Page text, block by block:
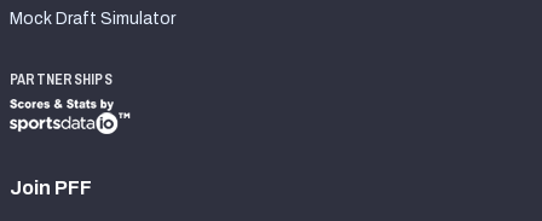
Mock Draft Simulator
PARTNERSHIPS
Join PFF